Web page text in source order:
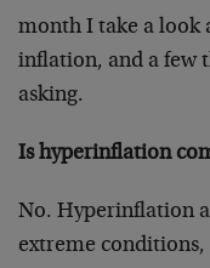
month I take a look
inflation, and a few
asking.
Is hyperinflation
No. Hyperinflation
extreme